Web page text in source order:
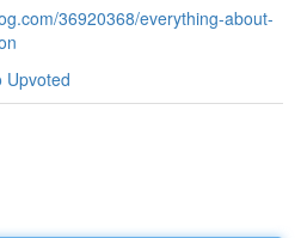
36920368/everything-about-
Upvoted